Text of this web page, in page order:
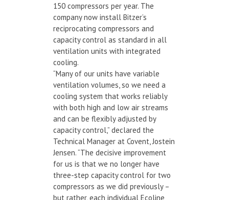
150 compressors per year. The
company now install Bitzer’s
reciprocating compressors and
capacity control as standard in all
ventilation units with integrated
cooling.
“Many of our units have variable
ventilation volumes, so we need a
cooling system that works reliably
with both high and low air streams
and can be flexibly adjusted by
capacity control,” declared the
Technical Manager at Covent, Jostein
Jensen. “The decisive improvement
for us is that we no longer have
three-step capacity control for two
compressors as we did previously –
but rather, each individual Ecoline